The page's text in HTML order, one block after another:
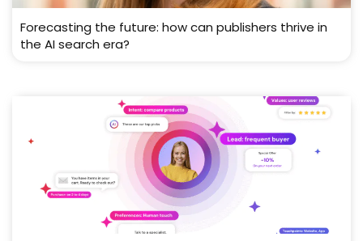
Forecasting the future: how can publishers thrive in
the AI search era?